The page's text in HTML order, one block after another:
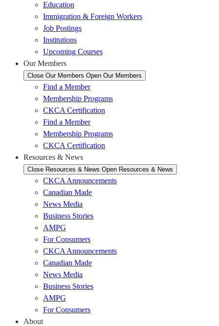
Education
Immigration & Foreign Workers
Job Postings
Institutions
Upcoming Courses
Our Members
Close Our Members Open Our Members
Find a Member
Membership Programs
CKCA Certification
Find a Member
Membership Programs
CKCA Certification
Resources & News
Close Resources & News Open Resources & News
CKCA Announcements
Canadian Made
News Media
Business Stories
AMPG
For Consumers
CKCA Announcements
Canadian Made
News Media
Business Stories
AMPG
For Consumers
About